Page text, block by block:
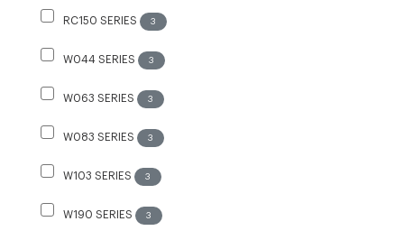
RC150 SERIES 3
W044 SERIES 3
W063 SERIES 3
W083 SERIES 3
W103 SERIES 3
W190 SERIES 3